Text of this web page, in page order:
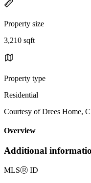
Property size
3,210 sqft
Property type
Residential
Courtesy of Drees Home,
Overview
Additional
MLSⓇ ID